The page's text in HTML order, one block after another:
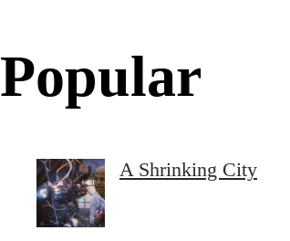
Popular
A Shrinking City